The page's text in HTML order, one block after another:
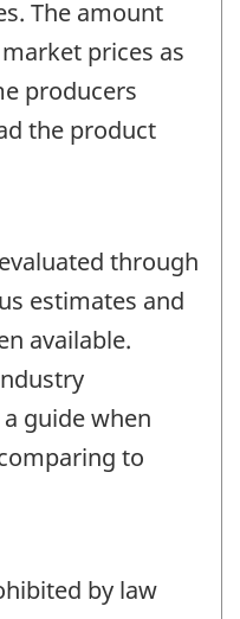
The amount
prices as
producers
the product
through
estimates and
available.
guide when
to
by law